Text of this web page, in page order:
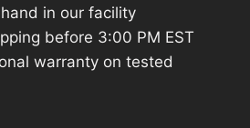
in our facility
before 3:00 PM EST
warranty on tested